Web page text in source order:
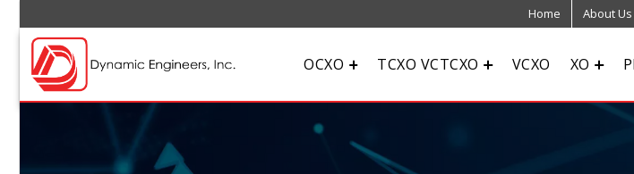
Home About Us
OCXO TCXO VCTCXO VCXO XO